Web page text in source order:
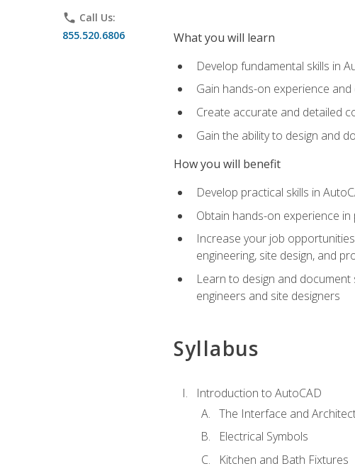
phone Call Us:
855.520.6806
What you will learn
Develop fundamental skills in
Gain hands-on experience
Create accurate and detailed
Gain the ability to design and
How you will benefit
Develop practical skills in
Obtain hands-on experience
Increase your job
engineering, site design, and
Learn to design and document
engineers and site designers
Syllabus
Introduction to AutoCAD
The Interface and
Electrical Symbols
Kitchen and Bath Fixtures